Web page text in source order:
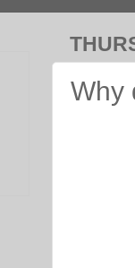
Why